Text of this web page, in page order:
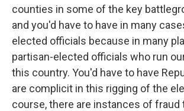
counties in some of the key
and you'd have to have in many
elected officials because in many
partisan-elected officials who run
this country. You'd have to have
are complicit in this rigging of the
course, there are instances of fraud